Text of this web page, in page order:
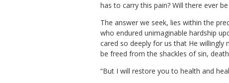
has to carry this pain? Will there ever
The answer we seek, lies within the
who endured unimaginable hardship
cared so deeply for us that He
be freed from the shackles of sin,
“But I will restore you to health and